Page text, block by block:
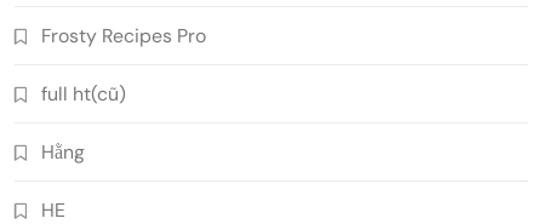
Frosty Recipes Pro
full ht(cũ)
Hằng
HE